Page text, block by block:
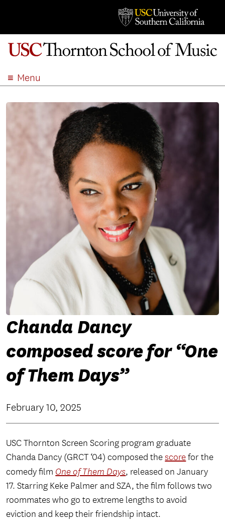
Menu
STUDENT LIFE
EVENTS
Chanda Dancy
composed score for “One
of Them Days”
February 10, 2025
USC Thornton Screen Scoring program graduate
Chanda Dancy (GRCT ‘04) composed thescorefor the
comedy film One of Them Days, released on January
17. Starring Keke Palmer and SZA, the film follows two
roommates who go to extreme lengths to avoid
eviction and keep their friendship intact.